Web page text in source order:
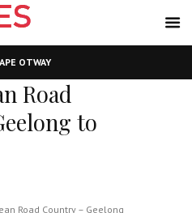
OTWAY
Road
to
Road Country – Geelong